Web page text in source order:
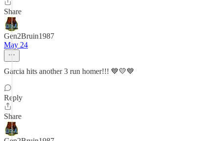
Share
Gen2Bruin1987
May 24
Garcia hits another 3 run homer!!! 💙💛💙
Reply
Share